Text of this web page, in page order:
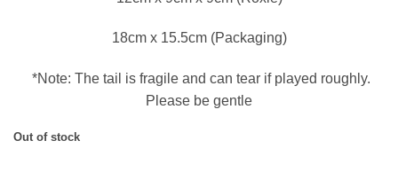
18cm x 15.5cm (Packaging)
*Note: The tail is fragile and can tear if played roughly.
Please be gentle
Out of stock